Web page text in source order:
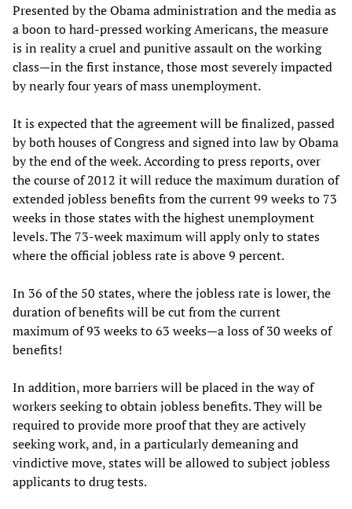
Presented by the Obama administration and the media as
a boon to hard-pressed working Americans, the measure
is in reality a cruel and punitive assault on the working
class—in the first instance, those most severely impacted
by nearly four years of mass unemployment.
It is expected that the agreement will be finalized, passed
by both houses of Congress and signed into law by Obama
by the end of the week. According to press reports, over
the course of 2012 it will reduce the maximum duration of
extended jobless benefits from the current 99 weeks to 73
weeks in those states with the highest unemployment
levels. The 73-week maximum will apply only to states
where the official jobless rate is above 9 percent.
In 36 of the 50 states, where the jobless rate is lower, the
duration of benefits will be cut from the current
maximum of 93 weeks to 63 weeks—a loss of 30 weeks of
benefits!
In addition, more barriers will be placed in the way of
workers seeking to obtain jobless benefits. They will be
required to provide more proof that they are actively
seeking work, and, in a particularly demeaning and
vindictive move, states will be allowed to subject jobless
applicants to drug tests.